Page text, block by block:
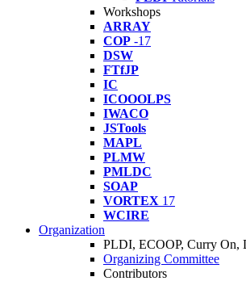
Workshops
ARRAY
COP -17
DSW
FTfJP
IC
ICOOOLPS
IWACO
JSTools
MAPL
PLMW
PMLDC
SOAP
VORTEX 17
WCIRE
Organization
PLDI, ECOOP, Curry On,
Organizing Committee
Contributors